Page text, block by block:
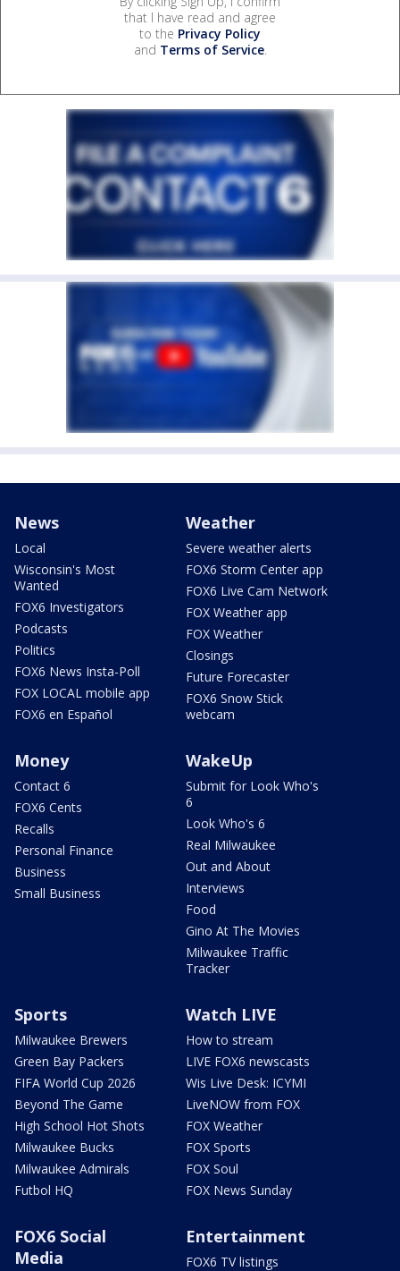
that I have read and agree
to the Privacy Policy
and Terms of Service.
News
Local
Wisconsin's Most
Wanted
FOX6 Investigators
Podcasts
Politics
FOX6 News Insta-Poll
FOX LOCAL mobile app
FOX6 en Español
Weather
Severe weather alerts
FOX6 Storm Center app
FOX6 Live Cam Network
FOX Weather app
FOX Weather
Closings
Future Forecaster
FOX6 Snow Stick
webcam
Money
Contact 6
FOX6 Cents
Recalls
Personal Finance
Business
Small Business
WakeUp
Submit for Look Who's
6
Look Who's 6
Real Milwaukee
Out and About
Interviews
Food
Gino At The Movies
Milwaukee Traffic
Tracker
Sports
Milwaukee Brewers
Green Bay Packers
FIFA World Cup 2026
Beyond The Game
High School Hot Shots
Milwaukee Bucks
Milwaukee Admirals
Futbol HQ
Watch LIVE
How to stream
LIVE FOX6 newscasts
Wis Live Desk: ICYMI
LiveNOW from FOX
FOX Weather
FOX Sports
FOX Soul
FOX News Sunday
FOX6 Social
Media
Entertainment
FOX6 TV listings